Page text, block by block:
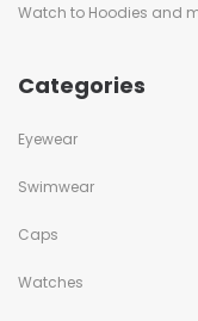
Watch to Hoodies and
Categories
Eyewear
Swimwear
Caps
Watches